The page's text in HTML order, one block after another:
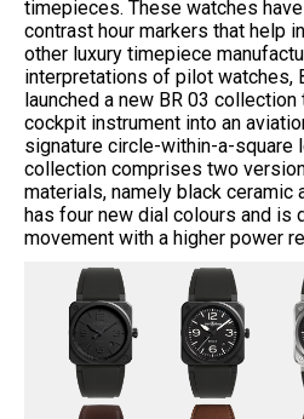
timepieces. These watches
contrast hour markers that help
other luxury timepiece
interpretations of pilot watches,
launched a new BR 03
cockpit instrument into an
signature circle-within-a-square
collection comprises two
materials, namely black ceramic
has four new dial colours and is
movement with a higher power